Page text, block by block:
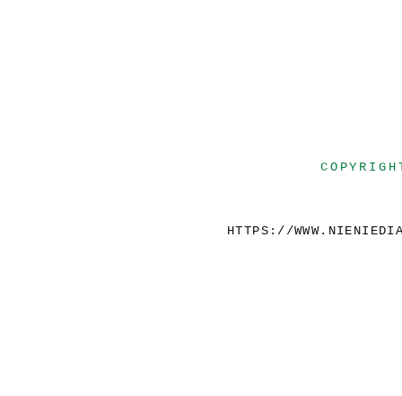
HTTPS://